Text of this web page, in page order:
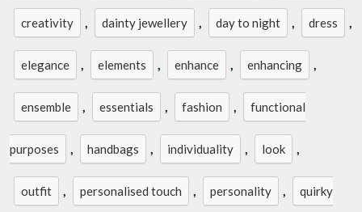
creativity , dainty jewellery , day to night , dress ,
elegance , elements , enhance , enhancing ,
ensemble , essentials , fashion , functional
purposes , handbags , individuality , look ,
outfit , personalised touch , personality , quirky